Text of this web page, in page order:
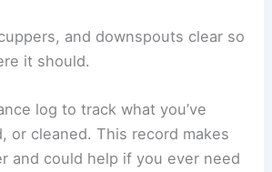
and downspouts clear so
it should.
log to track what you’ve
or cleaned. This record makes
and could help if you ever need